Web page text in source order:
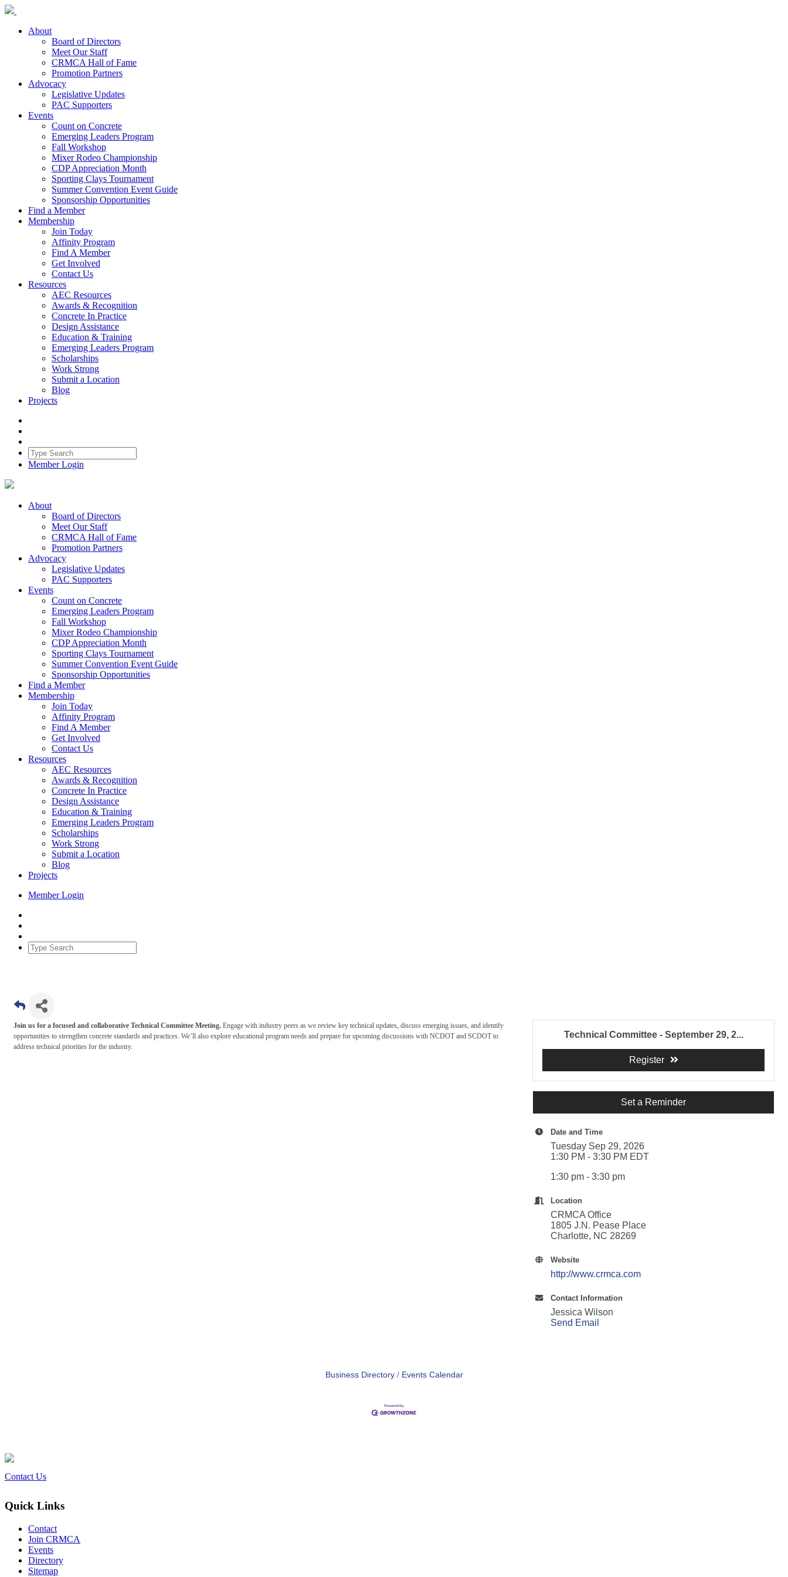
About
Board of Directors
Meet Our Staff
CRMCA Hall of Fame
Promotion Partners
Advocacy
Legislative Updates
PAC Supporters
Events
Count on Concrete
Emerging Leaders Program
Fall Workshop
Mixer Rodeo Championship
CDP Appreciation Month
Sporting Clays Tournament
Summer Convention Event Guide
Sponsorship Opportunities
Find a Member
Membership
Join Today
Affinity Program
Find A Member
Get Involved
Contact Us
Resources
AEC Resources
Awards & Recognition
Concrete In Practice
Design Assistance
Education & Training
Emerging Leaders Program
Scholarships
Work Strong
Submit a Location
Blog
Projects
Member Login
About
Board of Directors
Meet Our Staff
CRMCA Hall of Fame
Promotion Partners
Advocacy
Legislative Updates
PAC Supporters
Events
Count on Concrete
Emerging Leaders Program
Fall Workshop
Mixer Rodeo Championship
CDP Appreciation Month
Sporting Clays Tournament
Summer Convention Event Guide
Sponsorship Opportunities
Find a Member
Membership
Join Today
Affinity Program
Find A Member
Get Involved
Contact Us
Resources
AEC Resources
Awards & Recognition
Concrete In Practice
Design Assistance
Education & Training
Emerging Leaders Program
Scholarships
Work Strong
Submit a Location
Blog
Projects
Member Login
Join us for a focused and collaborative Technical Committee Meeting. Engage with industry peers as we review key technical updates, discuss emerging issues, and identify
opportunities to strengthen concrete standards and practices. We’ll also explore educational program needs and prepare for upcoming discussions with NCDOT and SCDOT to
address technical priorities for the industry.
Technical Committee - September 29, 2...
Register
Set a Reminder
Date and Time
Tuesday Sep 29, 2026
1:30 PM - 3:30 PM EDT
1:30 pm - 3:30 pm
Location
CRMCA Office
1805 J.N. Pease Place
Charlotte, NC 28269
Website
http://www.crmca.com
Contact Information
Jessica Wilson
Send Email
Business Directory Events Calendar
Contact Us
Quick Links
Contact
Join CRMCA
Events
Directory
Sitemap